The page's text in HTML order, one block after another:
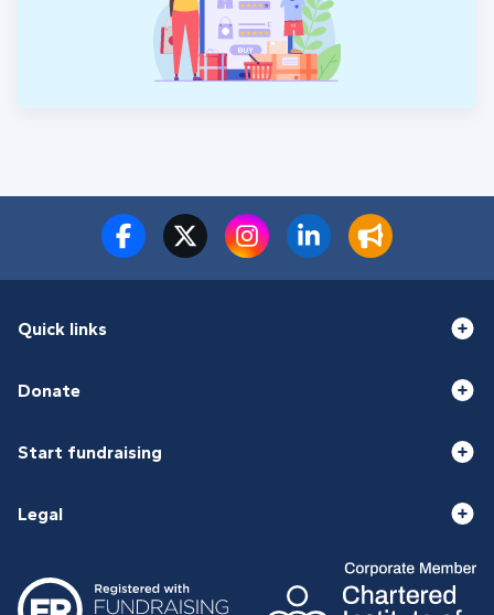
Quick links
Donate
Start fundraising
Legal